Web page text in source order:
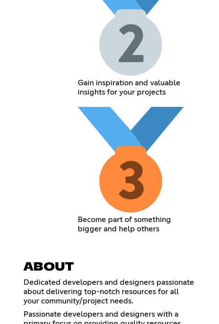
Gain inspiration and valuable
insights for your projects
Become part of something
bigger and help others
ABOUT
Dedicated developers and designers passionate
about delivering top-notch resources for all
your community/project needs.
Passionate developers and designers with a